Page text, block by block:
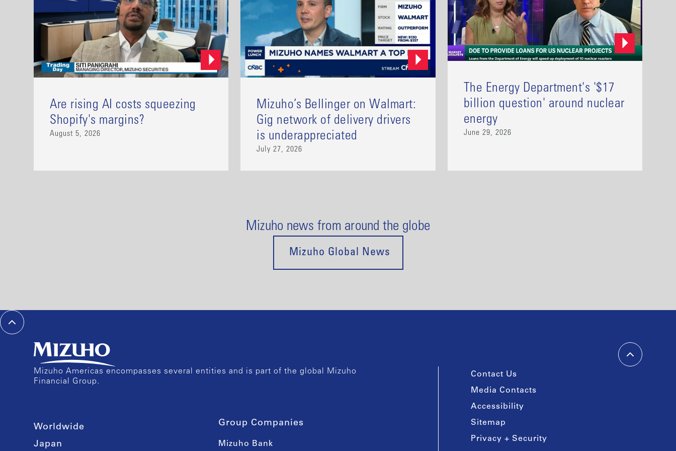
Are rising AI costs squeezing
Shopify's margins?
August 5, 2026
Mizuho’s Bellinger on Walmart:
Gig network of delivery drivers
is underappreciated
July 27, 2026
The Energy Department's '$17
billion question' around nuclear
energy
June 29, 2026
Mizuho news from around the globe
Mizuho Global News
Mizuho Americas encompasses several entities and is part of the global Mizuho
Financial Group.
Worldwide
Japan
Group Companies
Mizuho Bank
Contact Us
Media Contacts
Accessibility
Sitemap
Privacy + Security